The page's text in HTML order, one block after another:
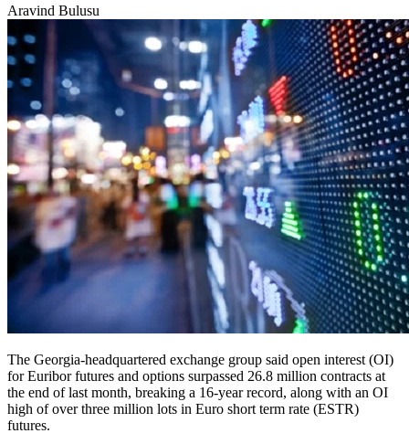
Aravind Bulusu
The Georgia-headquartered exchange group said open interest (OI)
for Euribor futures and options surpassed 26.8 million contracts at
the end of last month, breaking a 16-year record, along with an OI
high of over three million lots in Euro short term rate (ESTR)
futures.